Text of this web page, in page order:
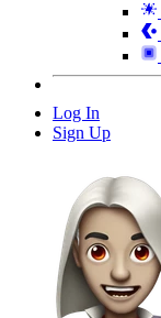
Log In
Sign Up